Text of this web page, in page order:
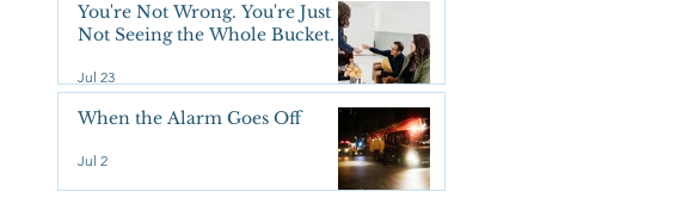
You're Not Wrong. You're Just
Not Seeing the Whole Bucket.
Jul 23
When the Alarm Goes Off
Jul 2